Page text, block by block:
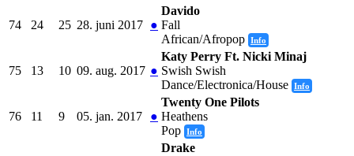
74 24 25 28. juni 2017 ●
Davido
Fall
African/Afropop Info
75 13 10 09. aug. 2017 ●
Katy Perry Ft. Nicki Minaj
Swish Swish
Dance/Electronica/House Info
76 11 9 05. jan. 2017 ●
Twenty One Pilots
Heathens
Pop Info
Drake